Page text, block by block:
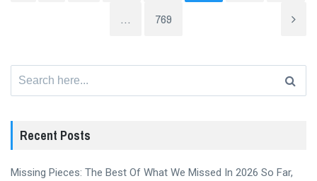
… 769
Recent Posts
Missing Pieces: The Best Of What We Missed In 2026 So Far,